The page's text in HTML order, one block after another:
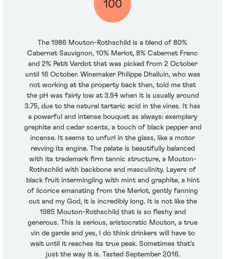
100
The 1986 Mouton-Rothschild is a blend of 80%
Cabernet Sauvignon, 10% Merlot, 8% Cabernet Franc
and 2% Petit Verdot that was picked from 2 October
until 16 October. Winemaker Philippe Dhalluin, who was
not working at the property back then, told me that
the pH was fairly low at 3.54 when it is usually around
3.75, due to the natural tartaric acid in the vines. It has
a powerful and intense bouquet as always: exemplary
graphite and cedar scents, a touch of black pepper and
incense. It seems to unfurl in the glass, like a motor
revving its engine. The palate is beautifully balanced
with its trademark firm tannic structure, a Mouton-
Rothschild with backbone and masculinity. Layers of
black fruit intermingling with mint and graphite, a hint
of licorice emanating from the Merlot, gently fanning
out and my God, it is incredibly long. It is not like the
1985 Mouton-Rothschild that is so fleshy and
generous. This is serious, aristocratic Mouton, a true
vin de garde and yes, I do think drinkers will have to
wait until it reaches its true peak. Sometimes that's
just the way it is. Tasted September 2016.